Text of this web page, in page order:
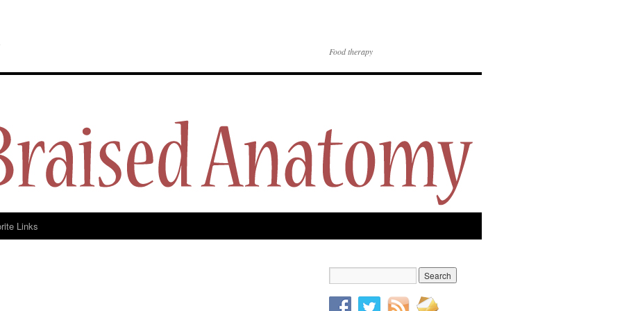
Food therapy
Links